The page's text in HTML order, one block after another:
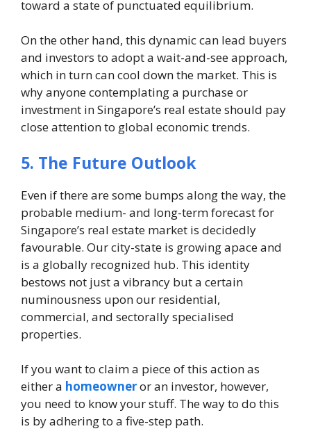
toward a state of punctuated equilibrium.
On the other hand, this dynamic can lead buyers
and investors to adopt a wait-and-see approach,
which in turn can cool down the market. This is
why anyone contemplating a purchase or
investment in Singapore’s real estate should pay
close attention to global economic trends.
5. The Future Outlook
Even if there are some bumps along the way, the
probable medium- and long-term forecast for
Singapore’s real estate market is decidedly
favourable. Our city-state is growing apace and
is a globally recognized hub. This identity
bestows not just a vibrancy but a certain
numinousness upon our residential,
commercial, and sectorally specialised
properties.
If you want to claim a piece of this action as
either a homeowneror an investor, however,
you need to know your stuff. The way to do this
is by adhering to a five-step path.